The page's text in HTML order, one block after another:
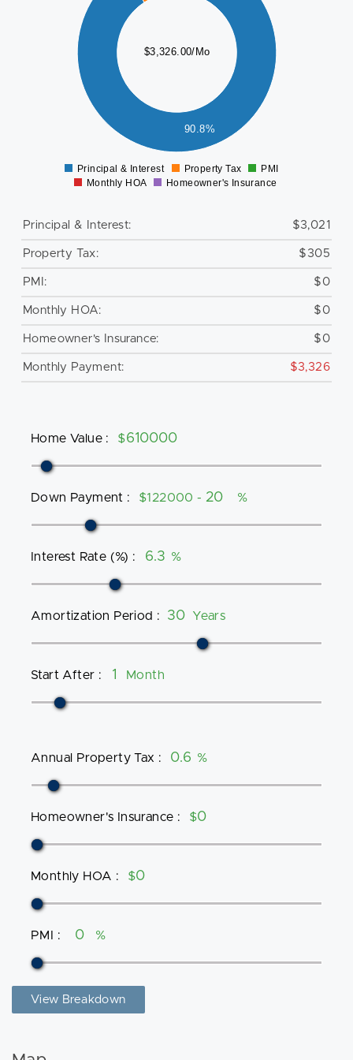
$3,326.00/Mo
90.8%
Principal & Interest Property Tax
PMI
Monthly HOA
Homeowner's Insurance
Principal & Interest: $3,021
Property Tax: $305
PMI: $0
Monthly HOA: $0
Homeowner's Insurance: $0
Monthly Payment: $3,326
Home Value : $
Down Payment : $122000 - %
Interest Rate (%) : %
Amortization Period : Years
Start After : Month
Annual Property Tax : %
Homeowner's Insurance : $
Monthly HOA : $
PMI : %
View Breakdown